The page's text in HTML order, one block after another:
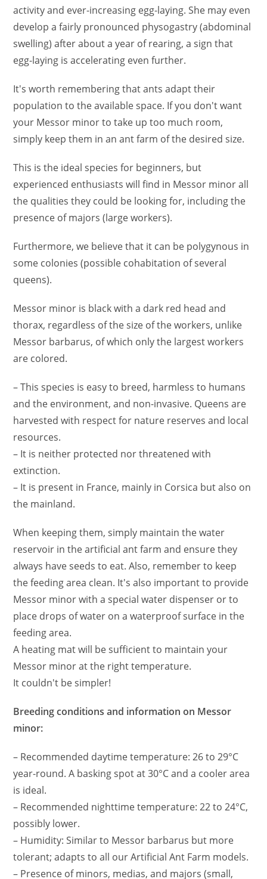
activity and ever-increasing egg-laying. She may even
develop a fairly pronounced physogastry (abdominal
swelling) after about a year of rearing, a sign that
egg-laying is accelerating even further.
It's worth remembering that ants adapt their
population to the available space. If you don't want
your Messor minor to take up too much room,
simply keep them in an ant farm of the desired size.
This is the ideal species for beginners, but
experienced enthusiasts will find in Messor minor all
the qualities they could be looking for, including the
presence of majors (large workers).
Furthermore, we believe that it can be polygynous in
some colonies (possible cohabitation of several
queens).
Messor minor is black with a dark red head and
thorax, regardless of the size of the workers, unlike
Messor barbarus, of which only the largest workers
are colored.
– This species is easy to breed, harmless to humans
and the environment, and non-invasive. Queens are
harvested with respect for nature reserves and local
resources.
– It is neither protected nor threatened with
extinction.
– It is present in France, mainly in Corsica but also on
the mainland.
When keeping them, simply maintain the water
reservoir in the artificial ant farm and ensure they
always have seeds to eat. Also, remember to keep
the feeding area clean. It's also important to provide
Messor minor with a special water dispenser or to
place drops of water on a waterproof surface in the
feeding area.
A heating mat will be sufficient to maintain your
Messor minor at the right temperature.
It couldn't be simpler!
Breeding conditions and information on Messor
minor:
– Recommended daytime temperature: 26 to 29°C
year-round. A basking spot at 30°C and a cooler area
is ideal.
– Recommended nighttime temperature: 22 to 24°C,
possibly lower.
– Humidity: Similar to Messor barbarus but more
tolerant; adapts to all our Artificial Ant Farm models.
– Presence of minors, medias, and majors (small,